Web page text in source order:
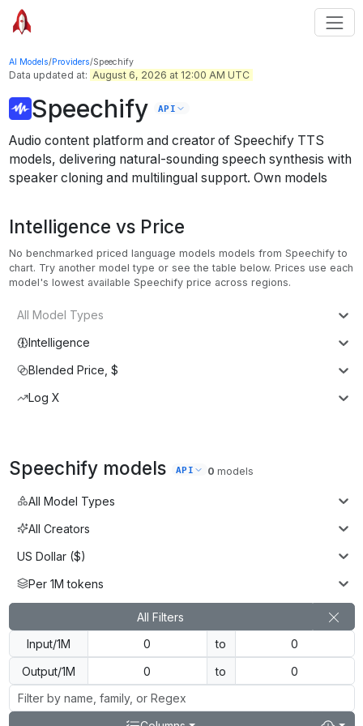
AI Models/Providers/Speechify
Data updated at: August 6, 2026 at 12:00 AM UTC
Speechify API
Audio content platform and creator of Speechify TTS
models, delivering natural-sounding speech synthesis with
speaker cloning and multilingual support. Own models
Intelligence vs Price
No benchmarked priced language models models from Speechify to
chart. Try another model type or see the table below. Prices use each
model's lowest available Speechify price across regions.
All Model Types
Intelligence
Blended Price, $
Log X
Speechifymodels API 0 models
All Model Types
All Creators
US Dollar ($)
Per 1M tokens
All Filters
Input/1M
to
Output/1M
to